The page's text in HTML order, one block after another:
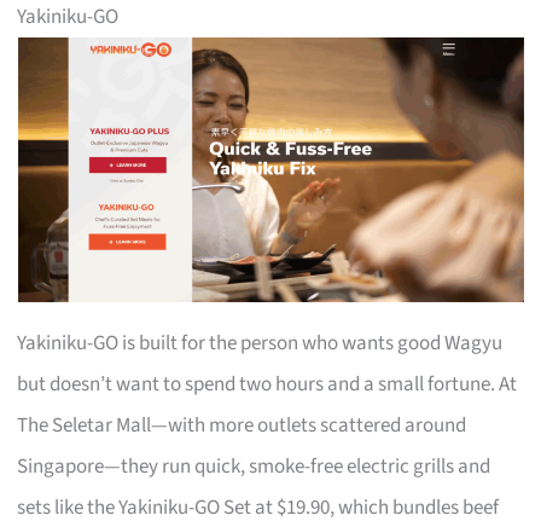
Yakiniku-GO
Yakiniku-GO is built for the person who wants good Wagyu
but doesn’t want to spend two hours and a small fortune. At
The Seletar Mall—with more outlets scattered around
Singapore—they run quick, smoke-free electric grills and
sets like the Yakiniku-GO Set at $19.90, which bundles beef